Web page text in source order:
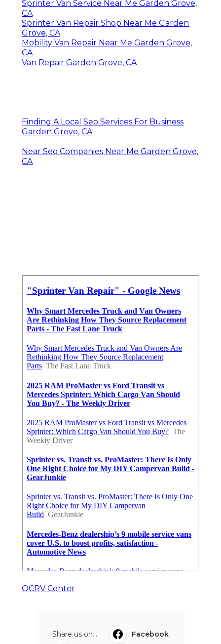
Sprinter Van Service Near Me Garden Grove,
CA
Sprinter Van Repair Shop Near Me Garden
Grove, CA
Mobility Van Repair Near Me Garden Grove,
CA
Van Repair Garden Grove, CA
Finding A Local Seo Services For Business
Garden Grove, CA
Near Seo Companies Near Me Garden Grove,
CA
OCRV Center
Share us on...
Facebook